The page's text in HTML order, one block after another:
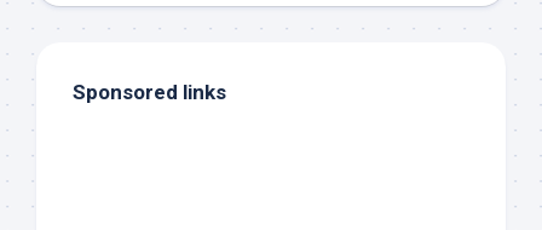
Sponsored links